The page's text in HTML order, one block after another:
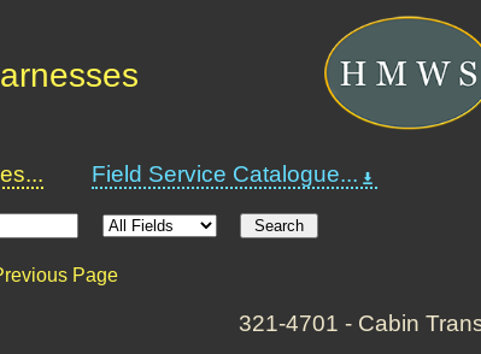
Field Service Catalogue...
Page
321-4701 - Cabin